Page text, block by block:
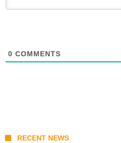
0 COMMENTS
RECENT NEWS